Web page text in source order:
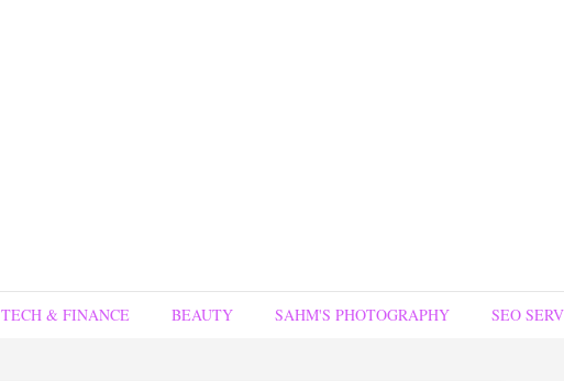
TECH & FINANCE BEAUTY SAHM'S PHOTOGRAPHY SEO